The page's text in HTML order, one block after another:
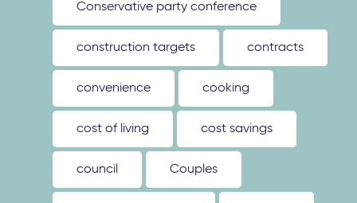
Conservative party conference
construction targets contracts
convenience cooking
cost of living cost savings
council Couples